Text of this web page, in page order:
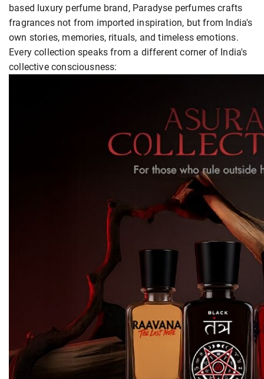
based luxury perfume brand, Paradyse perfumes crafts
fragrances not from imported inspiration, but from India's
own stories, memories, rituals, and timeless emotions.
Every collection speaks from a different corner of India's
collective consciousness: